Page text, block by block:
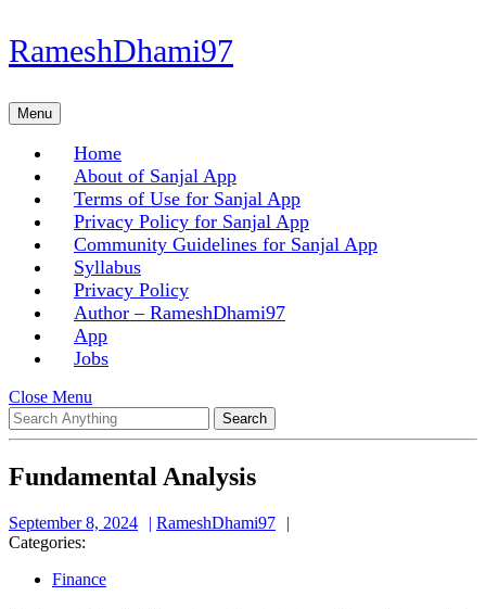
Skip
to
Skip
to
RameshDhami97
MenuMenu
Home
About of Sanjal App
Terms of Use for Sanjal App
Privacy Policy for Sanjal App
Community Guidelines for Sanjal App
Syllabus
Privacy Policy
Author – RameshDhami97
App
Jobs
Close Menu
Menu
Search
for:
Fundamental Analysis
September 8, 2024
September
RameshDhami97
Categories:
Finance